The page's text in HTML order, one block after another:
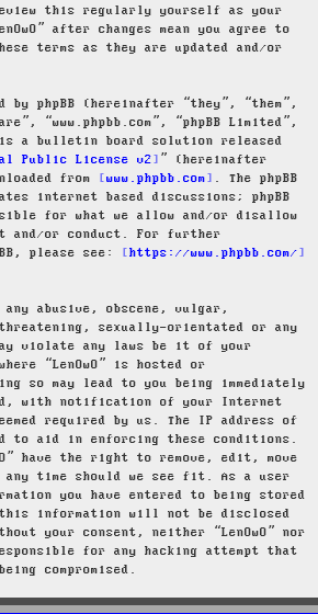
this regularly yourself as your
after changes mean you agree to
terms as they are updated and/or
by phpBB (hereinafter “they”, “them”,
“www.phpbb.com”, “phpBB Limited”,
is a bulletin board solution released
Public License v2
” (hereinafter
from
www.phpbb.com
. The phpBB
internet based discussions; phpBB
for what we allow and/or disallow
and/or conduct. For further
please see:
https://www.phpbb.com/
abusive, obscene, vulgar,
sexually-orientated or any
violate any laws be it of your
“LenOwO” is hosted or
so may lead to you being immediately
with notification of your Internet
required by us. The IP address of
to aid in enforcing these conditions.
have the right to remove, edit, move
time should we see fit. As a user
you have entered to being stored
information will not be disclosed
your consent, neither “LenOwO” nor
for any hacking attempt that
compromised.